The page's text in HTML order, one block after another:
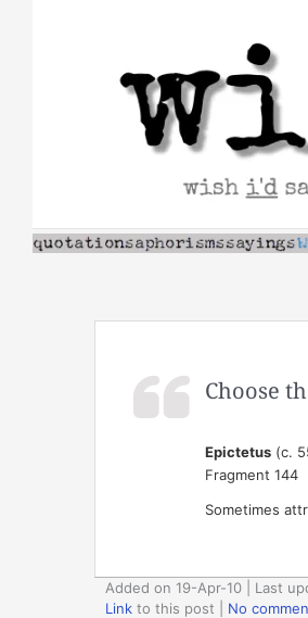
Choose
Epictetus(c.
Fragment 144
Sometimes
Added on 19-Apr-10 | Last
Link to this post
No